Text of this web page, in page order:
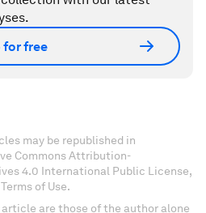
for free
may be republished in
Commons Attribution-
4.0 International Public License,
of Use.
are those of the author alone